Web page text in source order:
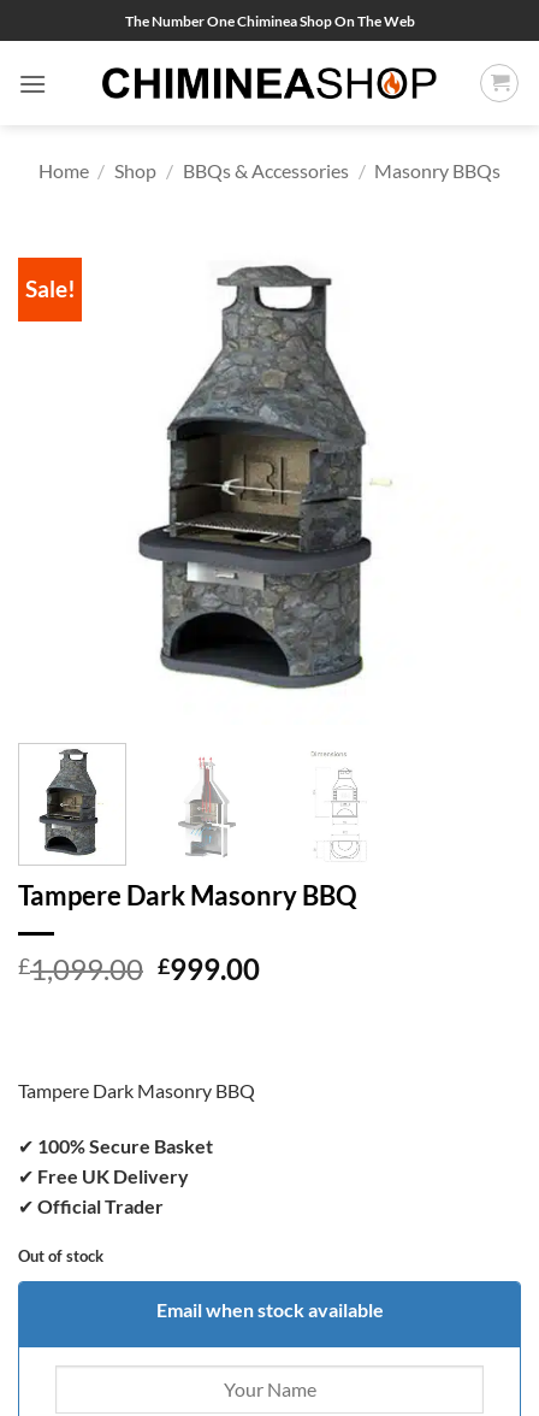
to
content
The Number One Chiminea Shop On The Web
Home / Shop / BBQs & Accessories / Masonry BBQs
Sale!
Tampere Dark Masonry BBQ
£1,099.00 Original
£999.00Current
Tampere Dark Masonry BBQ
✔ 100% Secure Basket
✔ Free UK Delivery
✔ Official Trader
Out of stock
Email when stock available